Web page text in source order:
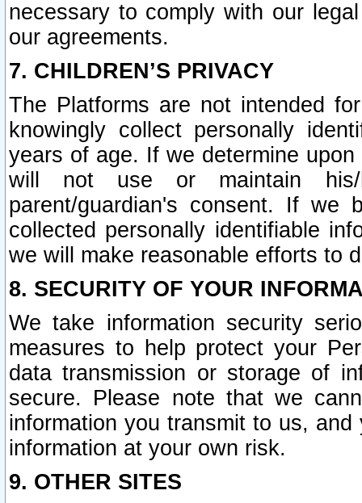
necessary to comply with our
our agreements.
7. CHILDREN’S PRIVACY
The Platforms are not intended
knowingly collect personally
years of age. If we determine
will not use or maintain his/
parent/guardian's consent. If we
collected personally identifiable
we will make reasonable efforts to
8. SECURITY OF YOUR
We take information security
measures to help protect your
data transmission or storage of
secure. Please note that we
information you transmit to us,
information at your own risk.
9. OTHER SITES